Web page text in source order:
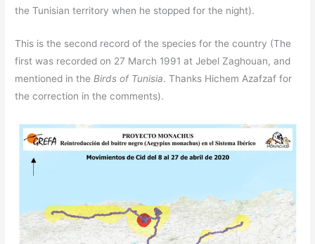
the Tunisian territory when he stopped for the night).
This is the second record of the species for the country (The
first was recorded on 27 March 1991 at Jebel Zaghouan, and
mentioned in the Birds of Tunisia. Thanks Hichem Azafzaf for
the correction in the comments).